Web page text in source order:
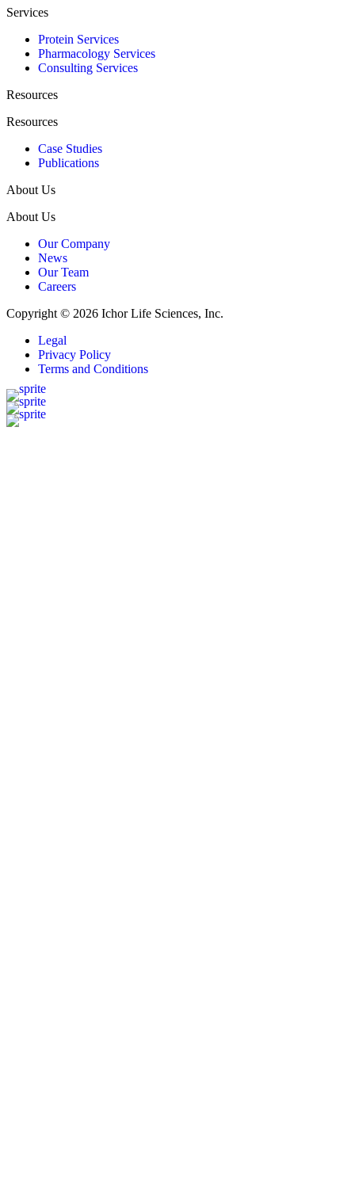
Services
Protein Services
Pharmacology Services
Consulting Services
Resources
Resources
Case Studies
Publications
About Us
About Us
Our Company
News
Our Team
Careers
Copyright © 2026 Ichor Life Sciences, Inc.
Legal
Privacy Policy
Terms and Conditions